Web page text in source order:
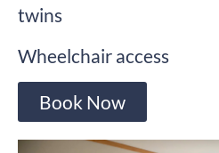
twins
Wheelchair access
Book Now